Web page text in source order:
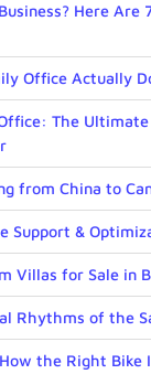
Here Are
Office Actually
The Ultimate
from China to
Support &
Villas for Sale in
Rhythms of the
the Right Bike